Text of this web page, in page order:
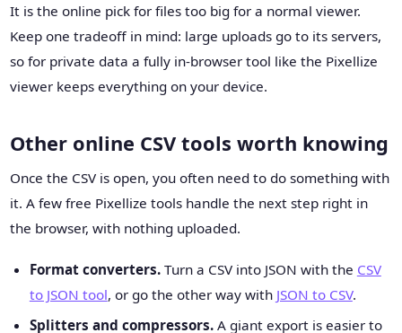
It is the online pick for files too big for a normal viewer.
Keep one tradeoff in mind: large uploads go to its servers,
so for private data a fully in-browser tool like the Pixellize
viewer keeps everything on your device.
Other online CSV tools worth knowing
Once the CSV is open, you often need to do something with
it. A few free Pixellize tools handle the next step right in
the browser, with nothing uploaded.
Format converters.Turn a CSV into JSON with the CSV
to JSON tool, or go the other way with JSON to CSV.
Splitters and compressors.A giant export is easier to